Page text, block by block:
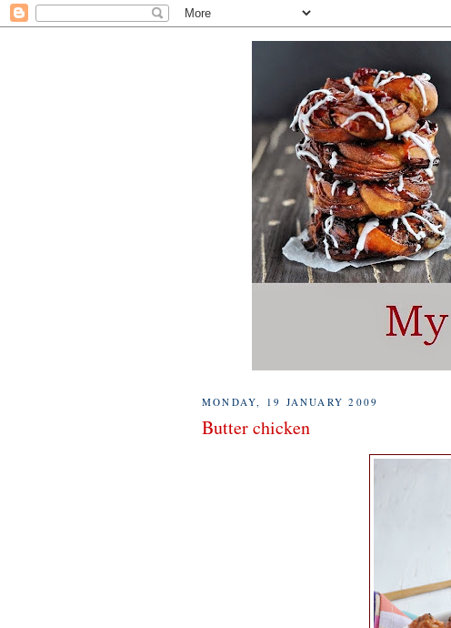
MONDAY, 19 JANUARY 2009
Butter chicken